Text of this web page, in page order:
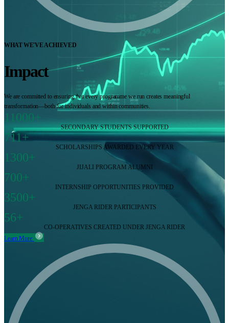
WHAT WE'VE ACHIEVED
Impact
We are committed to ensuring that every programme we run creates meaningful
transformation—both for individuals and within communities.
11000+
SECONDARY STUDENTS SUPPORTED
711+
SCHOLARSHIPS AWARDED EVERY YEAR
1300+
JIJALI PROGRAM ALUMNI
700+
INTERNSHIP OPPORTUNITIES PROVIDED
3500+
JENGA RIDER PARTICIPANTS
56+
CO-OPERATIVES CREATED UNDER JENGA RIDER
Learn More